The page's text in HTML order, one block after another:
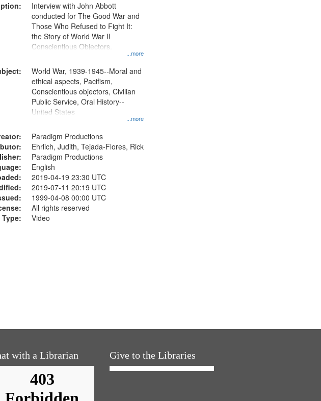
...more
Interview with John Abbott
conducted for The Good War and
Those Who Refused to Fight It:
the Story of World War II
Conscientious Objectors.
...more
World War, 1939-1945--Moral and
ethical aspects, Pacifism,
Conscientious objectors, Civilian
Public Service, Oral History--
United States
Paradigm Productions
Ehrlich, Judith, Tejada-Flores, Rick
Paradigm Productions
English
2019-04-19 23:30 UTC
2019-07-11 20:19 UTC
1999-04-08 00:00 UTC
All rights reserved
Video
with a Librarian Give to the Libraries